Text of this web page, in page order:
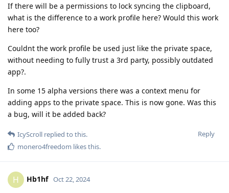
If there will be a permissions to lock syncing the clipboard,
what is the difference to a work profile here? Would this work
here too?
Couldnt the work profile be used just like the private space,
without needing to fully trust a 3rd party, possibly outdated
app?.
In some 15 alpha versions there was a context menu for
adding apps to the private space. This is now gone. Was this
a bug, will it be added back?
Reply
IcyScroll replied to this.
monero4freedom likes this.
H Hb1hf Oct 22, 2024